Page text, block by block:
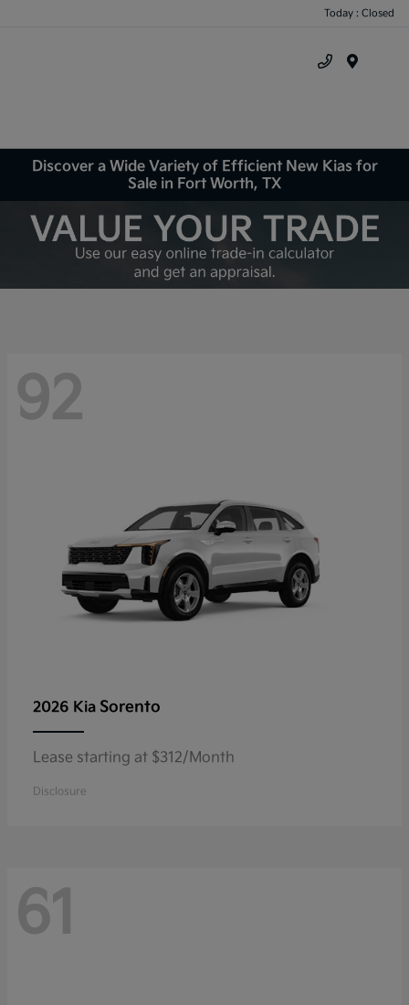
Today : Closed
Discover a Wide Variety of Efficient New Kias for
Sale in Fort Worth, TX
92
2026 Kia Sorento
Lease starting at $312/Month
Disclosure
61